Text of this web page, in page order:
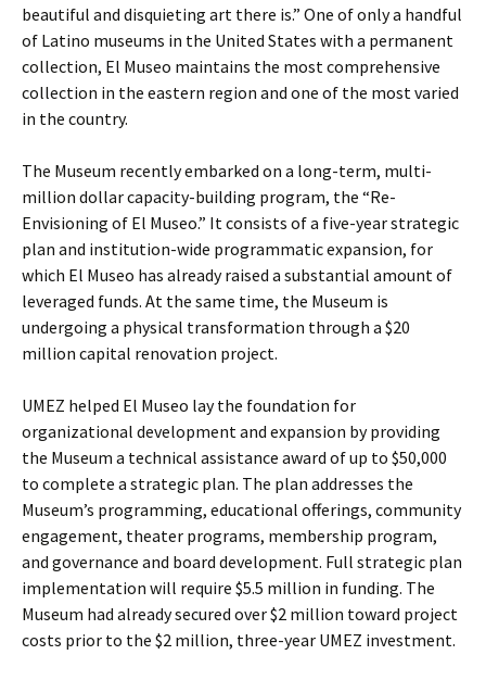
beautiful and disquieting art there is.” One of only a handful
of Latino museums in the United States with a permanent
collection, El Museo maintains the most comprehensive
collection in the eastern region and one of the most varied
in the country.
The Museum recently embarked on a long-term, multi-
million dollar capacity-building program, the “Re-
Envisioning of El Museo.” It consists of a five-year strategic
plan and institution-wide programmatic expansion, for
which El Museo has already raised a substantial amount of
leveraged funds. At the same time, the Museum is
undergoing a physical transformation through a $20
million capital renovation project.
UMEZ helped El Museo lay the foundation for
organizational development and expansion by providing
the Museum a technical assistance award of up to $50,000
to complete a strategic plan. The plan addresses the
Museum’s programming, educational offerings, community
engagement, theater programs, membership program,
and governance and board development. Full strategic plan
implementation will require $5.5 million in funding. The
Museum had already secured over $2 million toward project
costs prior to the $2 million, three-year UMEZ investment.